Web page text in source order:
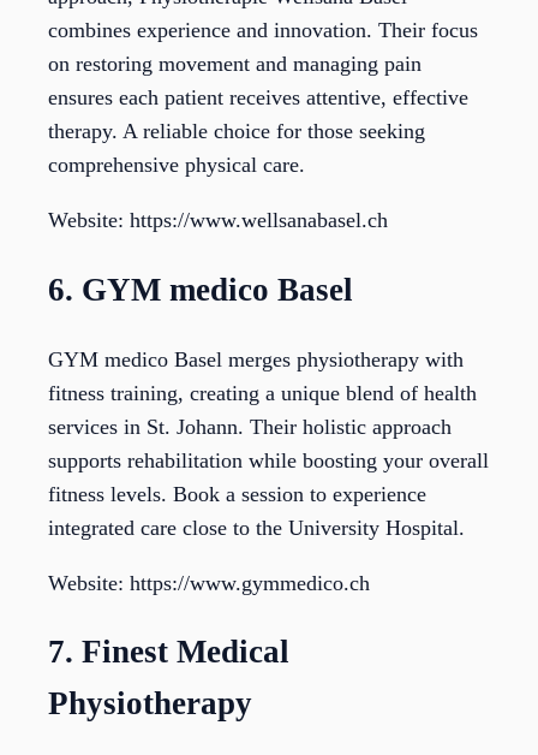
combines experience and innovation. Their focus
on restoring movement and managing pain
ensures each patient receives attentive, effective
therapy. A reliable choice for those seeking
comprehensive physical care.
Website: https://www.wellsanabasel.ch
6. GYM medico Basel
GYM medico Basel merges physiotherapy with
fitness training, creating a unique blend of health
services in St. Johann. Their holistic approach
supports rehabilitation while boosting your overall
fitness levels. Book a session to experience
integrated care close to the University Hospital.
Website: https://www.gymmedico.ch
7. Finest Medical
Physiotherapy